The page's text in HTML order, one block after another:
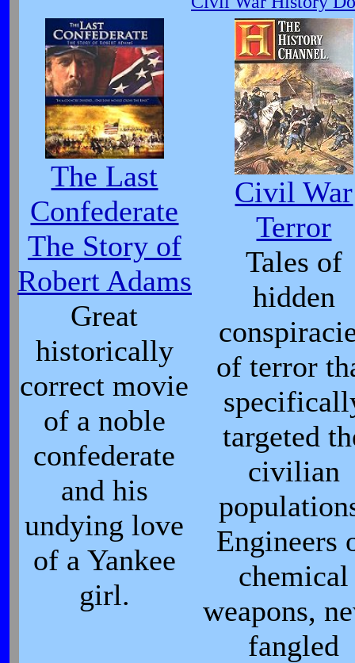
The Last
Confederate
The Story of
Robert Adams
Great
historically
correct movie
of a noble
confederate
and his
undying love
of a Yankee
girl.
Civil War
Terror
Tales of
hidden
of terror
targeted
civilian
Engineers
chemical
weapons,
fangled